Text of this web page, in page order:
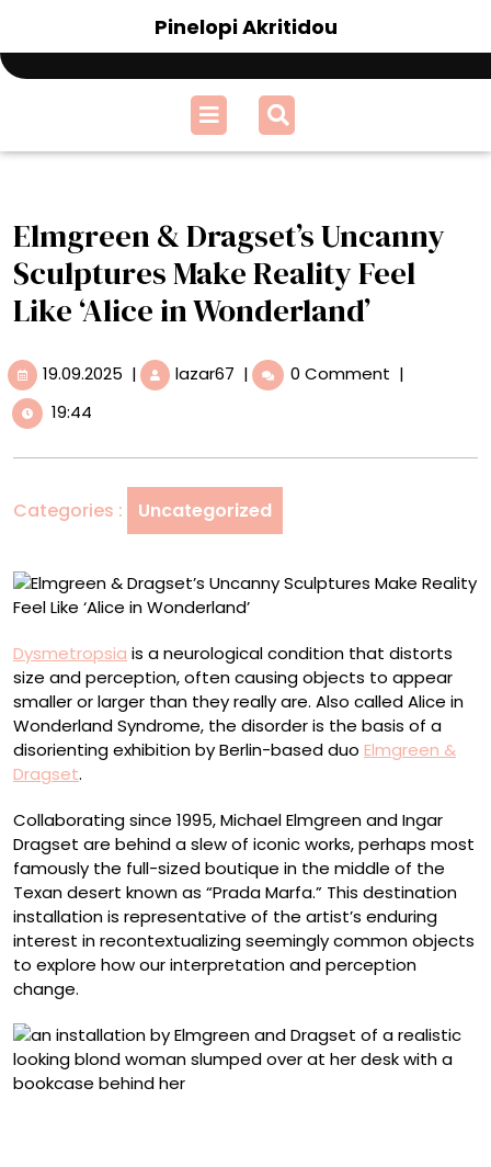
content
Pinelopi Akritidou
Open
Menu
Elmgreen & Dragset’s Uncanny
Sculptures Make Reality Feel
Like ‘Alice in Wonderland’
19.09.2025 19.09.2025
| lazar67 Elmgreen
Make
Reality
Feel
‘Alice
in
| 0 Comment |
19:44
Categories : Uncategorized
Dysmetropsia is a neurological condition that distorts
size and perception, often causing objects to appear
smaller or larger than they really are. Also called Alice in
Wonderland Syndrome, the disorder is the basis of a
disorienting exhibition by Berlin-based duo Elmgreen &
Dragset.
Collaborating since 1995, Michael Elmgreen and Ingar
Dragset are behind a slew of iconic works, perhaps most
famously the full-sized boutique in the middle of the
Texan desert known as “Prada Marfa.” This destination
installation is representative of the artist’s enduring
interest in recontextualizing seemingly common objects
to explore how our interpretation and perception
change.